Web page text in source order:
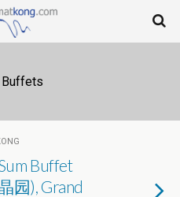
Buffets
Buffet
园), Grand